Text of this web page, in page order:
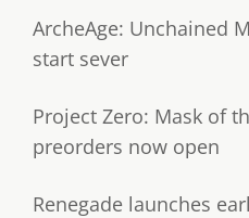
ArcheAge: Unchained
start sever
Project Zero: Mask of
preorders now open
Renegade launches